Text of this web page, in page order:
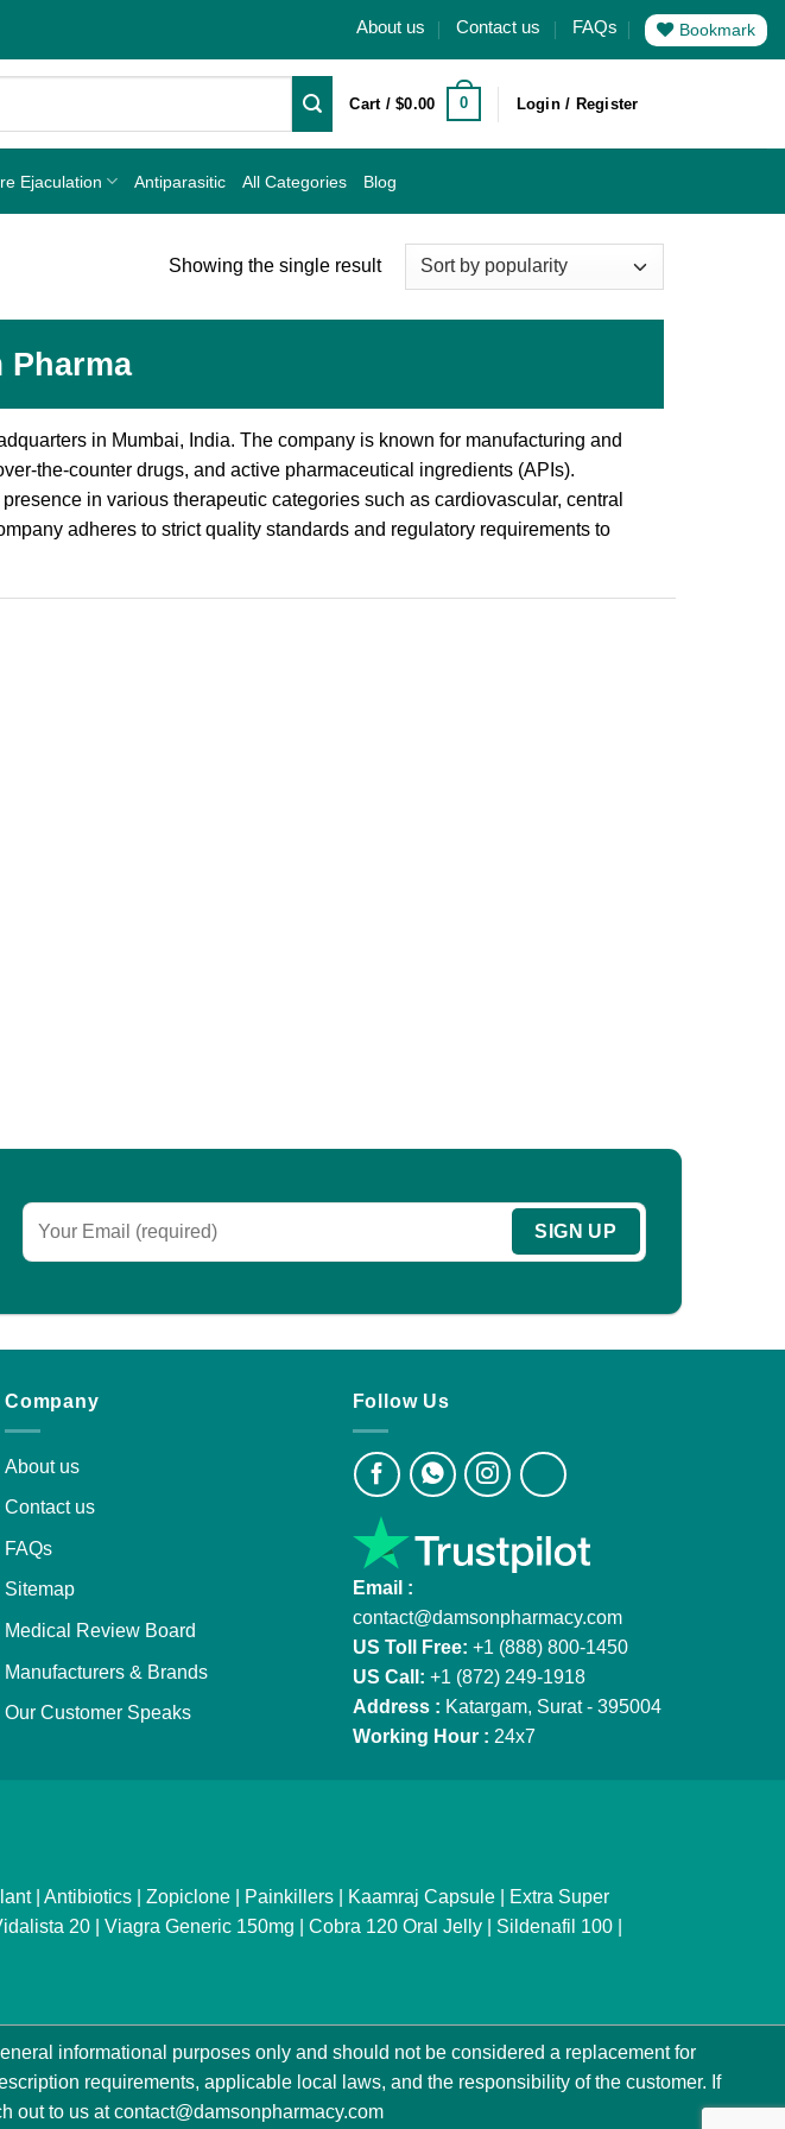
About us Contact us FAQs Bookmark
Cart /$0.00 0 Login / Register
Ejaculation Antiparasitic All Categories Blog
Showing the single result
Pharma
in Mumbai, India. The company is known for manufacturing and
the-counter drugs, and active pharmaceutical ingredients (APIs).
in various therapeutic categories such as cardiovascular, central
adheres to strict quality standards and regulatory requirements to
Company
About us
Contact us
FAQs
Sitemap
Medical Review Board
Manufacturers & Brands
Our Customer Speaks
Follow Us
Email :
contact@damsonpharmacy.com
US Toll Free: +1 (888) 800-1450
US Call: +1 (872) 249-1918
Address : Katargam, Surat - 395004
Working Hour : 24x7
| Antibiotics Zopiclone Painkillers Kaamraj Capsule
Extra Super
20 Viagra Generic 150mg Cobra 120 Oral Jelly Sildenafil 100
informational purposes only and should not be considered a replacement for
requirements, applicable local laws, and the responsibility of the customer. If
out to us atcontact@damsonpharmacy.com